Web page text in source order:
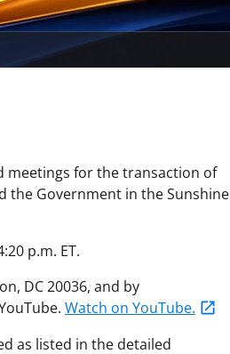
meetings for the transaction of
the Government in the Sunshine
p.m. ET.
DC 20036, and by
Watch on YouTube.
as listed in the detailed